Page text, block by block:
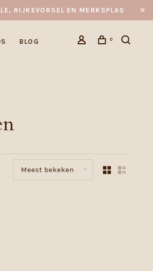
RIJKEVORSEL EN MERKSPLAS
BLOG 0
Meest bekeken